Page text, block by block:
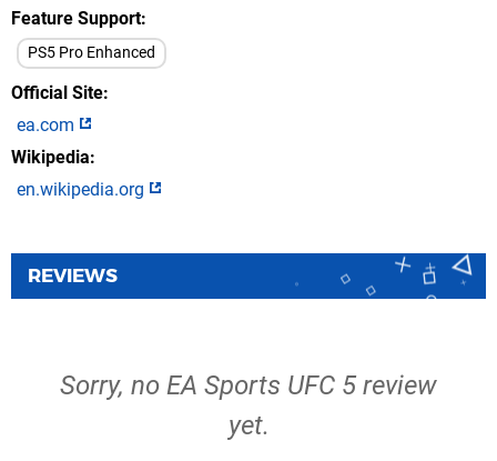
Feature Support
PS5 Pro Enhanced
Official Site
ea.com
Wikipedia
en.wikipedia.org
REVIEWS
Sorry, no EA Sports UFC 5 review
yet.